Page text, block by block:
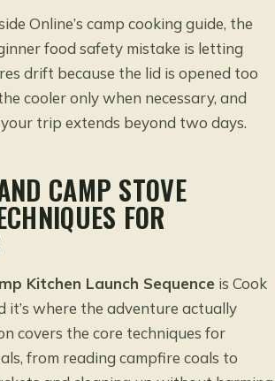
Online’s camp cooking guide, the
food safety mistake is letting
drift because the lid is opened too
cooler only when necessary, and
trip extends beyond two days.
CAMP STOVE
FOR
Kitchen Launch Sequence is Cook
it’s where the adventure actually
covers the core techniques for
from reading campfire coals to